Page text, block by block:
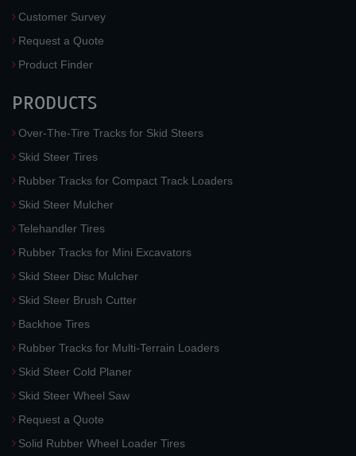
Customer Survey
Request a Quote
Product Finder
PRODUCTS
Over-The-Tire Tracks for Skid Steers
Skid Steer Tires
Rubber Tracks for Compact Track Loaders
Skid Steer Mulcher
Telehandler Tires
Rubber Tracks for Mini Excavators
Skid Steer Disc Mulcher
Skid Steer Brush Cutter
Backhoe Tires
Rubber Tracks for Multi-Terrain Loaders
Skid Steer Cold Planer
Skid Steer Wheel Saw
Request a Quote
Solid Rubber Wheel Loader Tires